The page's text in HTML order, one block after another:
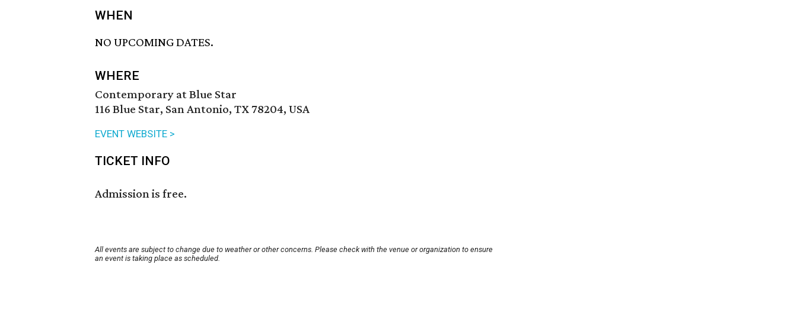
WHEN
NO UPCOMING DATES.
WHERE
Contemporary at Blue Star
116 Blue Star, San Antonio, TX 78204, USA
EVENT WEBSITE >
TICKET INFO
Admission is free.
All events are subject to change due to weather or other concerns. Please check with the venue or organization to ensure
an event is taking place as scheduled.